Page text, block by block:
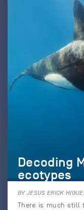
Decoding
ecotypes
BY JESUS ERICK
There is much still